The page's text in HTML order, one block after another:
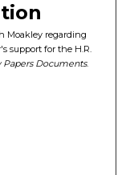
Moakley regarding
support for the H.R.
Documents.